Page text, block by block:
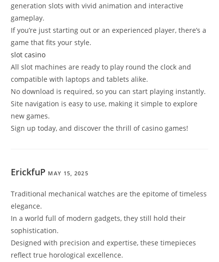
generation slots with vivid animation and interactive
gameplay.
If you’re just starting out or an experienced player, there’s a
game that fits your style.
slot casino
All slot machines are ready to play round the clock and
compatible with laptops and tablets alike.
No download is required, so you can start playing instantly.
Site navigation is easy to use, making it simple to explore
new games.
Sign up today, and discover the thrill of casino games!
ErickfuP MAY 15, 2025
Traditional mechanical watches are the epitome of timeless
elegance.
In a world full of modern gadgets, they still hold their
sophistication.
Designed with precision and expertise, these timepieces
reflect true horological excellence.